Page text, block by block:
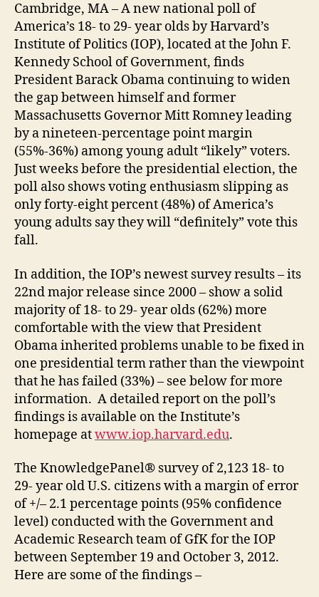
Cambridge, MA – A new national poll of
America’s 18- to 29- year olds by Harvard’s
Institute of Politics (IOP), located at the John F.
Kennedy School of Government, finds
President Barack Obama continuing to widen
the gap between himself and former
Massachusetts Governor Mitt Romney leading
by a nineteen-percentage point margin
(55%-36%) among young adult “likely” voters.
Just weeks before the presidential election, the
poll also shows voting enthusiasm slipping as
only forty-eight percent (48%) of America’s
young adults say they will “definitely” vote this
fall.
In addition, the IOP’s newest survey results – its
22nd major release since 2000 – show a solid
majority of 18- to 29- year olds (62%) more
comfortable with the view that President
Obama inherited problems unable to be fixed in
one presidential term rather than the viewpoint
that he has failed (33%) – see below for more
information. A detailed report on the poll’s
findings is available on the Institute’s
homepage atwww.iop.harvard.edu.
The KnowledgePanel® survey of 2,123 18- to
29- year old U.S. citizens with a margin of error
of +/– 2.1 percentage points (95% confidence
level) conducted with the Government and
Academic Research team of GfK for the IOP
between September 19 and October 3, 2012.
Here are some of the findings –